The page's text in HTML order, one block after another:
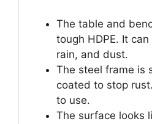
The table and
tough HDPE. It
rain, and dust.
The steel frame is
coated to stop
to use.
The surface looks